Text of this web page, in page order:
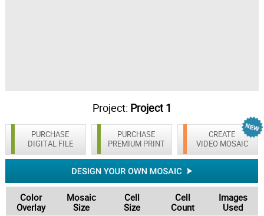
Project: Project 1
PURCHASE
DIGITAL FILE
CREATE
VIDEO MOSAIC
PURCHASE
PREMIUM PRINT
Color
Overlay
Mosaic
Size
Cell
Size
Cell
Count
Images
Used